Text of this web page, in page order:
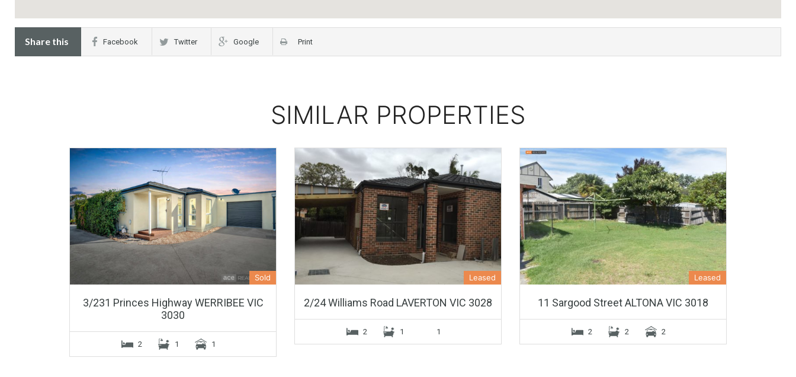
Share this Facebook Twitter Google Print
SIMILAR PROPERTIES
Sold
3/231 Princes Highway WERRIBEE VIC
3030
2 1 1
Leased
2/24 Williams Road LAVERTON VIC 3028
2 1 1
Leased
11 Sargood Street ALTONA VIC 3018
2 2 2